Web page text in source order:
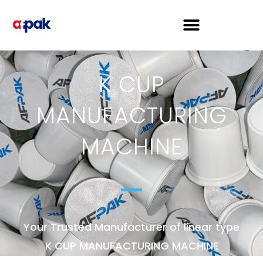
K CUP
MANUFACTURING
MACHINE
Your Trusted Manufacturer of linear type
K CUP MANUFACTURING MACHINE